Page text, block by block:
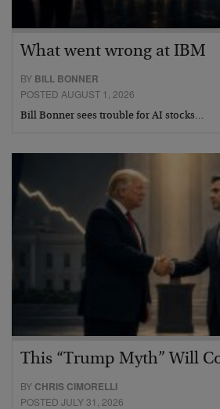
What went wrong at IBM
BY BILL BONNER
POSTED AUGUST 1, 2026
Bill Bonner sees trouble for AI stocks…
This “Trump Myth” Will
BY CHRIS CIMORELLI
POSTED JULY 31, 2026